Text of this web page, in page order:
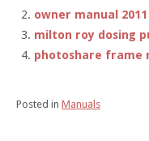
owner manual
milton roy dosing
photoshare frame
Posted in Manuals